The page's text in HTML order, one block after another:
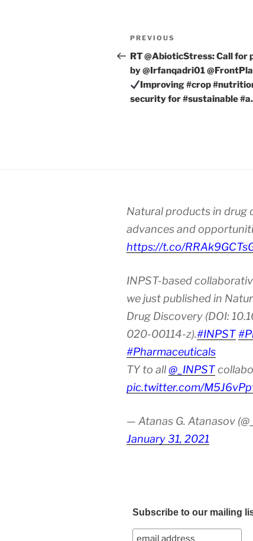
Post
navigation
Previous
Post
PREVIOUS
RT @AbioticStress: Call for
by @Irfanqadri01
Improving #crop
security for #sustainable
Natural products in drug
advances and
https://t.co/
INPST-based
we just published in
Drug Discovery (DOI:
020-00114-z).#INPST
#Pharmaceuticals
TY to all@_INPST
pic.twitter.com/
— Atanas G. Atanasov
January 31, 2021
Subscribe to our mailing